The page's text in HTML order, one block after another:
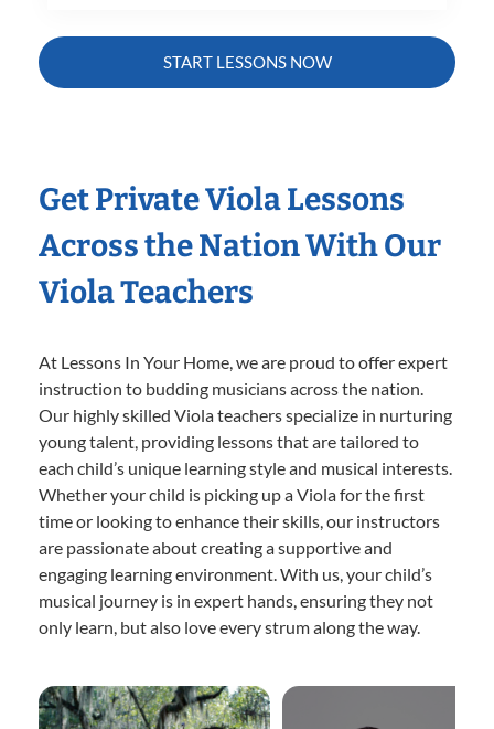
START LESSONS NOW
Get Private Viola Lessons
Across the Nation With Our
Viola Teachers
At Lessons In Your Home, we are proud to offer expert
instruction to budding musicians across the nation.
Our highly skilled Viola teachers specialize in nurturing
young talent, providing lessons that are tailored to
each child’s unique learning style and musical interests.
Whether your child is picking up a Viola for the first
time or looking to enhance their skills, our instructors
are passionate about creating a supportive and
engaging learning environment. With us, your child’s
musical journey is in expert hands, ensuring they not
only learn, but also love every strum along the way.